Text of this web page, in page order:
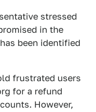
stressed
in the
been identified
frustrated users
for a refund
However,